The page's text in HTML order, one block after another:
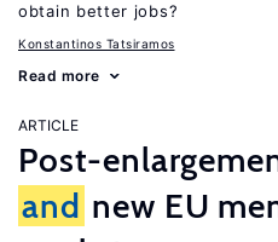
obtain better jobs?
Konstantinos Tatsiramos
Read more
ARTICLE
Post-
and new EU